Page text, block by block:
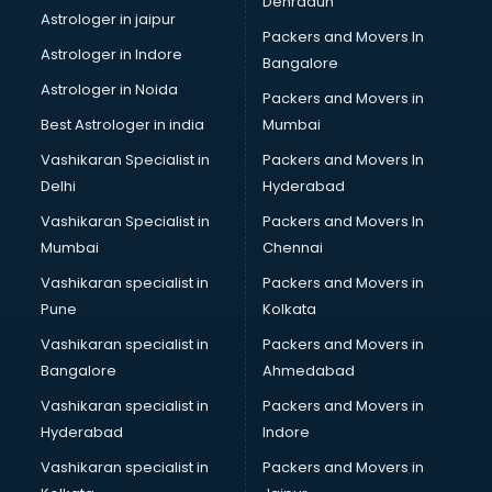
ISO consultant in thiruvananthapuram
ISO Certification consultant in thiruvananthapuram
IT consultant in thiruvananthapuram
Jobs consultant in thiruvananthapuram
Labor Relations consultant in thiruvananthapuram
Labour Law consultant in thiruvananthapuram
Leasing consultant in thiruvananthapuram
Legal consultant in thiruvananthapuram
Licence consultant in thiruvananthapuram
Loan consultant in thiruvananthapuram
Malaysia Education consultant in thiruvananthapuram
Manpower consultant in thiruvananthapuram
Marketing consultant in thiruvananthapuram
Marriage consultant in thiruvananthapuram
Marriage Registrar consultant in thiruvananthapuram
MBA consultant in thiruvananthapuram
Medical consultant in thiruvananthapuram
Mep consultant in thiruvananthapuram
Astrologer in jaipur
Astrologer in Indore
Astrologer in Noida
Best Astrologer in india
Vashikaran Specialist in
Delhi
Vashikaran Specialist in
Mumbai
Vashikaran specialist in
Pune
Vashikaran specialist in
Bangalore
Vashikaran specialist in
Hyderabad
Vashikaran specialist in
Packers and Movers In
Bangalore
Packers and Movers in
Mumbai
Packers and Movers In
Hyderabad
Packers and Movers In
Chennai
Packers and Movers in
Kolkata
Packers and Movers in
Ahmedabad
Packers and Movers in
Indore
Packers and Movers in